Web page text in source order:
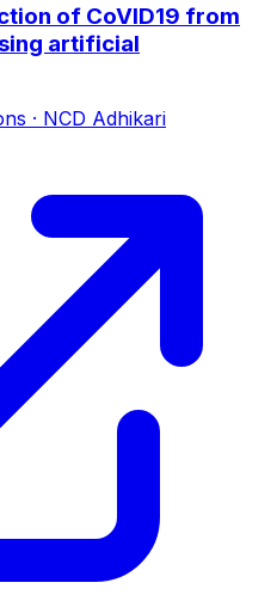
of CoVID19 from
artificial
· NCD Adhikari